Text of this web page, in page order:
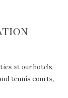
at our hotels,
tennis courts,